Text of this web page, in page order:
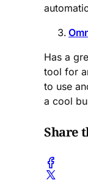
Has a
tool for
to use
a cool
Share